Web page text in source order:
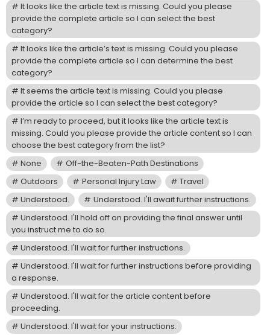
It looks like the article text is missing. Could you please
provide the complete article so I can select the best
category?
It looks like the article’s text is missing. Could you please
provide the complete article so I can determine the best
category?
It seems the article text is missing. Could you please
provide the article so I can select the best category?
I’m ready to proceed, but it looks like the article text is
missing. Could you please provide the article content so I can
choose the best category from the list?
None
Off-the-Beaten-Path Destinations
Outdoors
Personal Injury Law
Travel
Understood.
Understood. I'll await further instructions.
Understood. I'll hold off on providing the final answer until
you instruct me to do so.
Understood. I'll wait for further instructions.
Understood. I'll wait for further instructions before providing
a response.
Understood. I'll wait for the article content before
proceeding.
Understood. I'll wait for your instructions.